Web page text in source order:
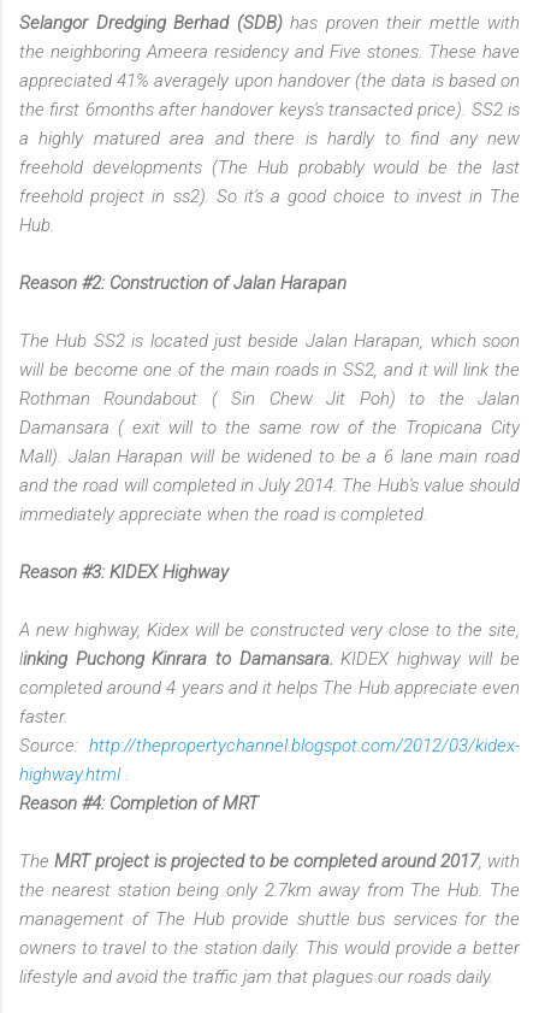
Selangor Dredging Berhad (SDB)has proven their mettle with
the neighboring Ameera residency and Five stones. These have
appreciated 41% averagely upon handover (the data is based on
the first 6months after handover keys's transacted price). SS2 is
a highly matured area and there is hardly to find any new
freehold developments (The Hub probably would be the last
freehold project in ss2). So it's a good choice to invest in The
Hub.
Reason #2: Construction of Jalan Harapan
The Hub SS2 is located just beside Jalan Harapan, which soon
will be become one of the main roads in SS2, and it will link the
Rothman Roundabout ( Sin Chew Jit Poh) to the Jalan
Damansara ( exit will to the same row of the Tropicana City
Mall). Jalan Harapan will be widened to be a 6 lane main road
and the road will completed in July 2014. The Hub's value should
immediately appreciate when the road is completed.
Reason #3: KIDEX Highway
A new highway, Kidex will be constructed very close to the site,
linking Puchong Kinrara to Damansara. KIDEX highway will be
completed around 4 years and it helps The Hub appreciate even
faster.
Source: http://thepropertychannel.blogspot.com/2012/03/kidex-
highway.html.
Reason #4: Completion of MRT
The MRT project is projected to be completed around 2017, with
the nearest station being only 2.7km away from The Hub. The
management of The Hub provide shuttle bus services for the
owners to travel to the station daily. This would provide a better
lifestyle and avoid the traffic jam that plagues our roads daily.